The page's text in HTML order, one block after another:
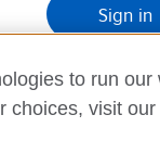
Sign in
not ready,
to run
choices, visit